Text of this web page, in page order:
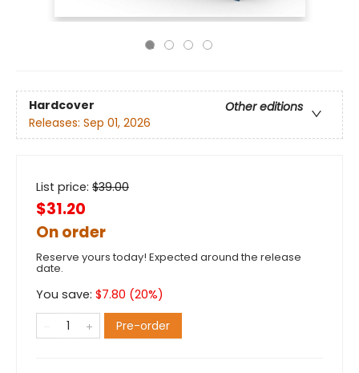
Hardcover
Other editions
Releases: Sep 01, 2026
List price: $39.00
$31.20
On order
Reserve yours today! Expected around the release
date.
You save: $7.80 (20%)
Pre-order